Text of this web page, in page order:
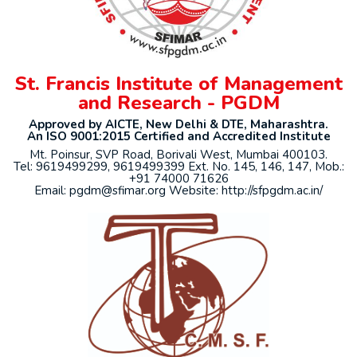
St. Francis Institute of Management
and Research - PGDM
Approved by AICTE, New Delhi & DTE, Maharashtra.
An ISO 9001:2015 Certified and Accredited Institute
Mt. Poinsur, SVP Road, Borivali West, Mumbai 400103.
Tel: 9619499299, 9619499399 Ext. No. 145, 146, 147, Mob.:
+91 74000 71626
Email: pgdm@sfimar.org Website: http://sfpgdm.ac.in/